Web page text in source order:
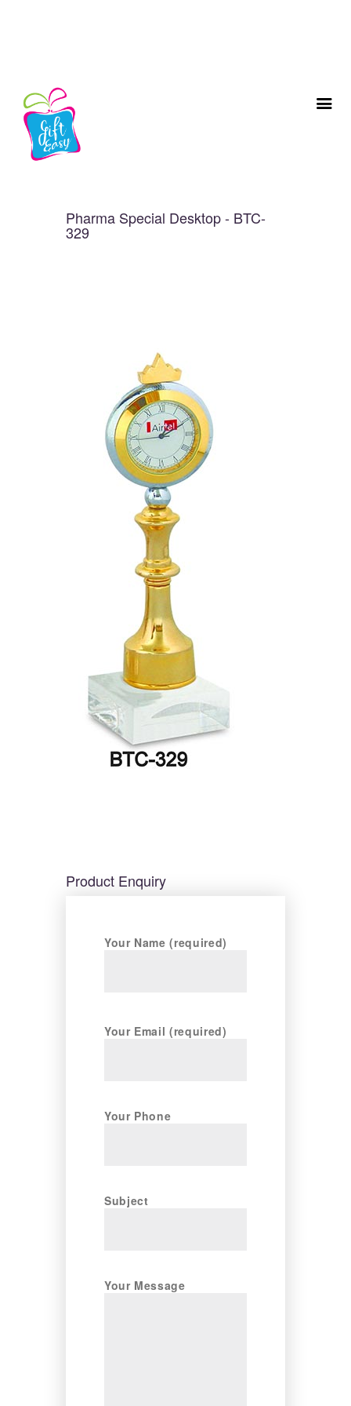
Pharma Special Desktop - BTC-
329
Product Enquiry
Your Name (required)
Your Email (required)
Your Phone
Subject
Your Message